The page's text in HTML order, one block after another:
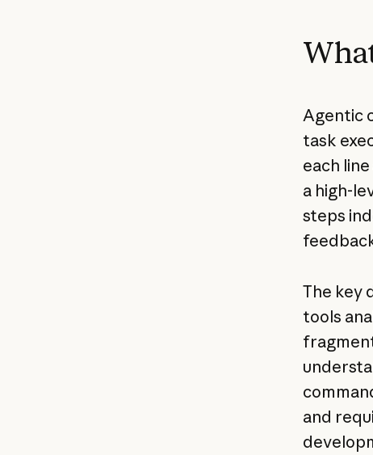
Agentic
task
each
a high-
steps
The key
tools
and